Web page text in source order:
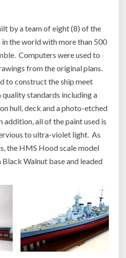
by a team of eight (8) of the
the world with more than 500
Computers were used to
from the original plans.
to construct the ship meet
quality standards including a
hull, deck and a photo-etched
addition, all of the paint used is
to ultra-violet light. As
the HMS Hood scale model
Walnut base and leaded